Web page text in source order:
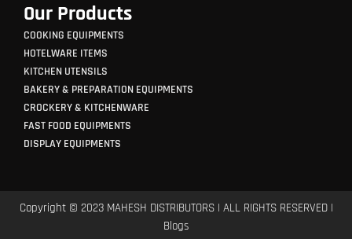
Our Products
COOKING EQUIPMENTS
HOTELWARE ITEMS
KITCHEN UTENSILS
BAKERY & PREPARATION EQUIPMENTS
CROCKERY & KITCHENWARE
FAST FOOD EQUIPMENTS
DISPLAY EQUIPMENTS
Copyright © 2023 MAHESH DISTRIBUTORS | ALL RIGHTS RESERVED |
Blogs